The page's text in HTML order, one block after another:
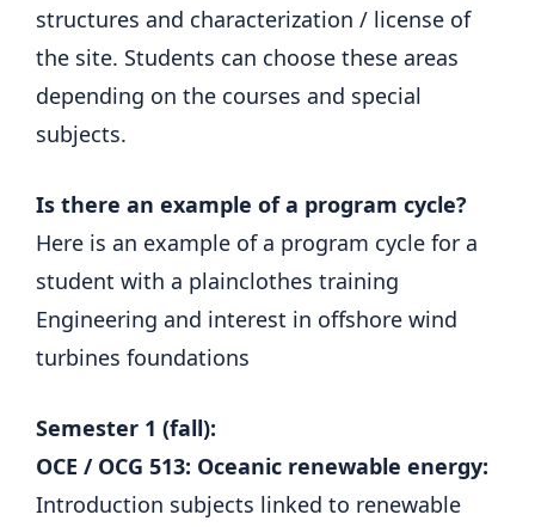
structures and characterization / license of
the site. Students can choose these areas
depending on the courses and special
subjects.
Is there an example of a program cycle?
Here is an example of a program cycle for a
student with a plainclothes training
Engineering and interest in offshore wind
turbines foundations
Semester 1 (fall):
OCE / OCG 513: Oceanic renewable energy:
Introduction subjects linked to renewable